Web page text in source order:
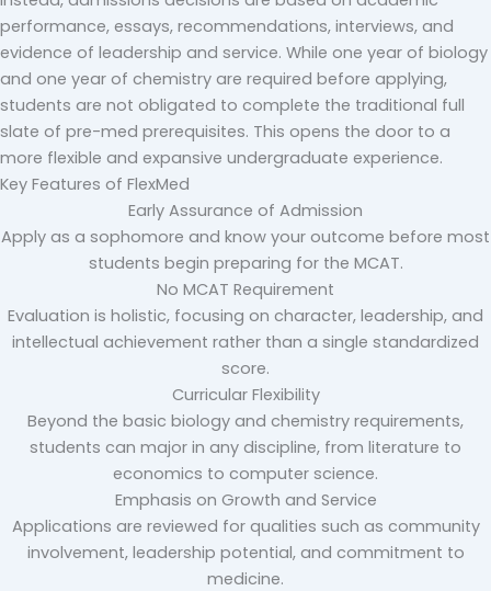
performance, essays, recommendations, interviews, and
evidence of leadership and service. While one year of biology
and one year of chemistry are required before applying,
students are not obligated to complete the traditional full
slate of pre-med prerequisites. This opens the door to a
more flexible and expansive undergraduate experience.
Key Features of FlexMed
Early Assurance of Admission
Apply as a sophomore and know your outcome before most
students begin preparing for the MCAT.
No MCAT Requirement
Evaluation is holistic, focusing on character, leadership, and
intellectual achievement rather than a single standardized
score.
Curricular Flexibility
Beyond the basic biology and chemistry requirements,
students can major in any discipline, from literature to
economics to computer science.
Emphasis on Growth and Service
Applications are reviewed for qualities such as community
involvement, leadership potential, and commitment to
medicine.